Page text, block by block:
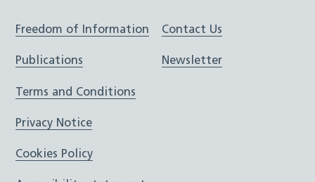
Freedom of Information
Publications
Terms and Conditions
Privacy Notice
Cookies Policy
Contact Us
Newsletter